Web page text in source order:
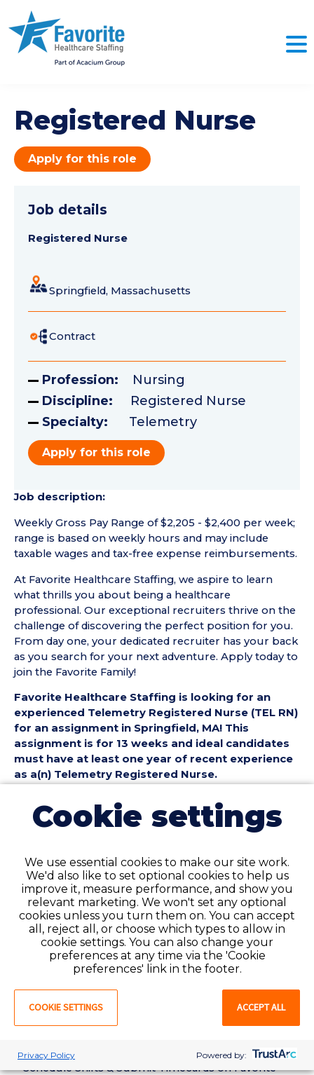
Registered Nurse
Apply for this role
Job details
Registered Nurse
Springfield, Massachusetts
Contract
Profession: Nursing
Discipline: Registered Nurse
Specialty: Telemetry
Apply for this role
Job description:
Weekly Gross Pay Range of $2,205 - $2,400 per week;
range is based on weekly hours and may include
taxable wages and tax-free expense reimbursements.
At Favorite Healthcare Staffing, we aspire to learn
what thrills you about being a healthcare
professional. Our exceptional recruiters thrive on the
challenge of discovering the perfect position for you.
From day one, your dedicated recruiter has your back
as you search for your next adventure. Apply today to
join the Favorite Family!
Favorite Healthcare Staffing is looking for an
experienced Telemetry Registered Nurse (TEL RN)
for an assignment in Springfield, MA! This
assignment is for 13 weeks and ideal candidates
must have at least one year of recent experience
as a(n) Telemetry Registered Nurse.
Telemetry Registered Nurse (TEL RN) Position
Details:
• Assignment Length: 13 Weeks
• Shift:
• Preferred Start Date: 8/23/2026
Telemetry Registered Nurse (TEL RN)
Requirements:
• Must have 1 year of recent TEL Registered Nurse
experience in the last 18 months
• Active Registered Nurse License or Certification
Perks of Working with Favorite:
24/7/365
• Schedule Shifts & Submit Timecards on Favorite
Cookie settings
We use essential cookies to make our site work.
We'd also like to set optional cookies to help us
improve it, measure performance, and show you
relevant marketing. We won't set any optional
cookies unless you turn them on. You can accept
all, reject all, or choose which types to allow in
cookie settings. You can also change your
preferences at any time via the 'Cookie
preferences' link in the footer.
COOKIE SETTINGS ACCEPT ALL
Privacy Policy Powered by: